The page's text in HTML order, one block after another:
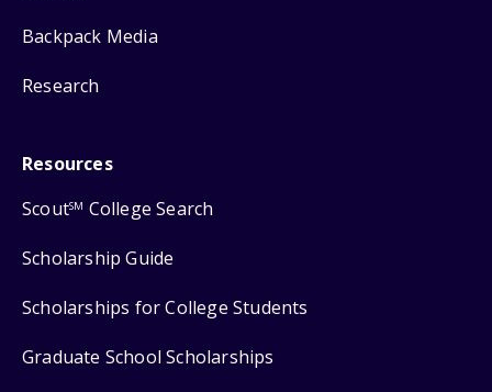
Backpack Media
Research
Resources
ScoutSM College Search
Scholarship Guide
Scholarships for College Students
Graduate School Scholarships